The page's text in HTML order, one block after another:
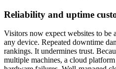
Reliability and uptime
Visitors now expect websites to be
any device. Repeated downtime
rankings. It undermines trust.
multiple machines, a cloud